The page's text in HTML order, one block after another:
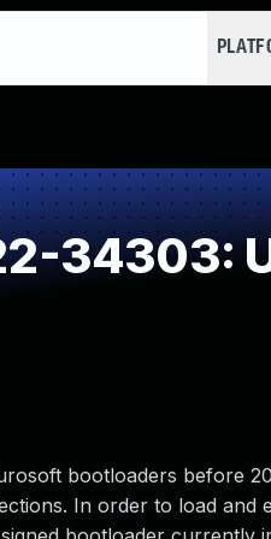
34303:
bootloaders before
In order to load and